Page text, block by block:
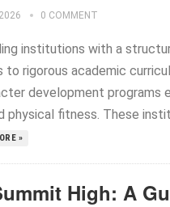
0 COMMENT
institutions with a
to rigorous academic
development programs
physical fitness. These
»
High: A